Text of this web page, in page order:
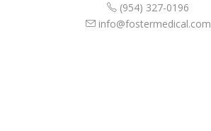
(954) 327-0196
info@fostermedical.com